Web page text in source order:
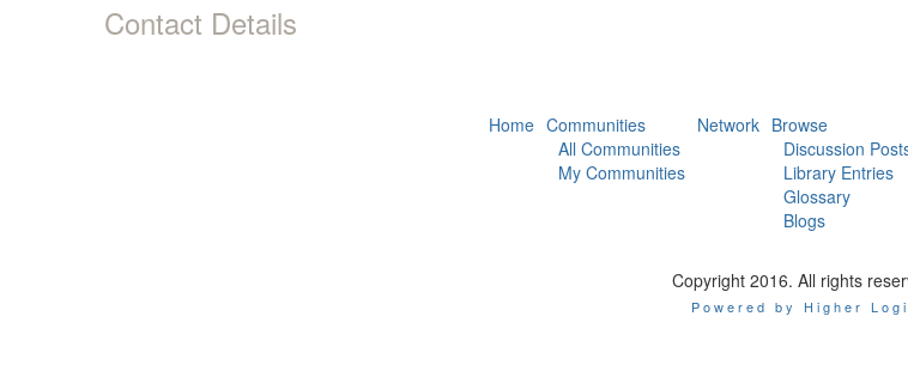
Contact Details
Home Communities
All Communities
My Communities
Network Browse
Discussion
Library Entries
Glossary
Blogs
Copyright 2016. All rights
Powered by Higher